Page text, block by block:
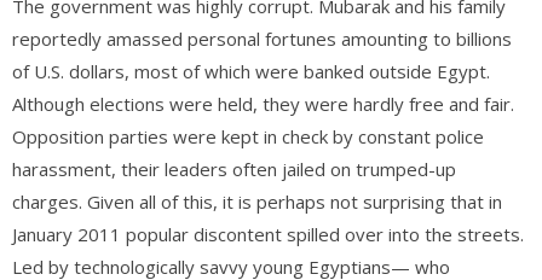
The government was highly corrupt. Mubarak and his family
reportedly amassed personal fortunes amounting to billions
of U.S. dollars, most of which were banked outside Egypt.
Although elections were held, they were hardly free and fair.
Opposition parties were kept in check by constant police
harassment, their leaders often jailed on trumped-up
charges. Given all of this, it is perhaps not surprising that in
January 2011 popular discontent spilled over into the streets.
Led by technologically savvy young Egyptians— who